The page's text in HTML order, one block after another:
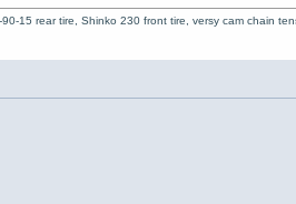
15 rear tire, Shinko 230 front tire, versy cam chain